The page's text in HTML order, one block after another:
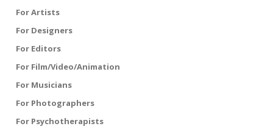
For Artists
For Designers
For Editors
For Film/Video/Animation
For Musicians
For Photographers
For Psychotherapists